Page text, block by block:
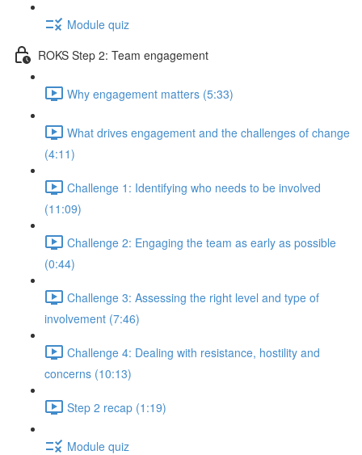
Module quiz
ROKS Step 2: Team engagement
Why engagement matters (5:33)
What drives engagement and the challenges of change
(4:11)
Challenge 1: Identifying who needs to be involved
(11:09)
Challenge 2: Engaging the team as early as possible
(0:44)
Challenge 3: Assessing the right level and type of
involvement (7:46)
Challenge 4: Dealing with resistance, hostility and
concerns (10:13)
Step 2 recap (1:19)
Module quiz